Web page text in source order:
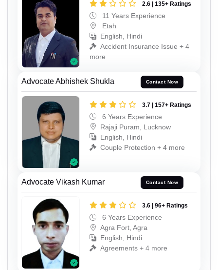
2.6 | 135+ Ratings
11 Years Experience
Etah
English, Hindi
Accident Insurance Issue + 4
more
Advocate Abhishek Shukla Contact Now
3.7 | 157+ Ratings
6 Years Experience
Rajaji Puram, Lucknow
English, Hindi
Couple Protection + 4 more
Advocate Vikash Kumar Contact Now
3.6 | 96+ Ratings
6 Years Experience
Agra Fort, Agra
English, Hindi
Agreements + 4 more